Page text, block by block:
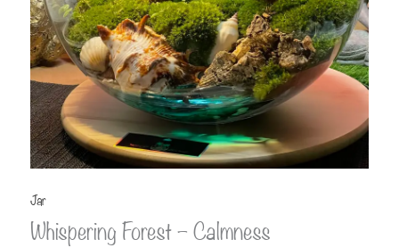
Jar
Whispering Forest – Calmness